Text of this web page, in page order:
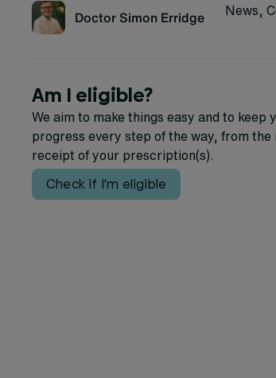
Doctor Simon Erridge News,
Am I eligible?
We aim to make things easy and to keep
progress every step of the way, from
receipt of your prescription(s).
Check if I'm eligible